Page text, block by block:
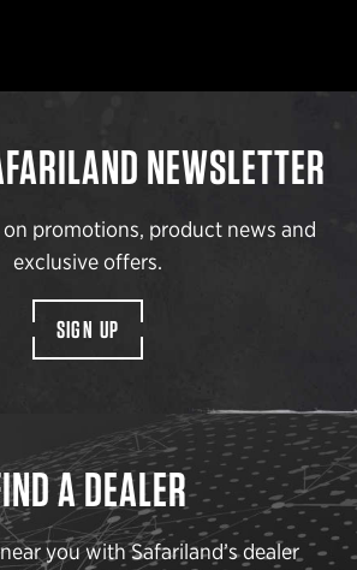
NEWSLETTER
on promotions, product news and
exclusive offers.
SIGN UP
A DEALER
you with Safariland’s dealer